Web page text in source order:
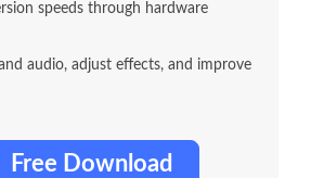
speeds through hardware
audio, adjust effects, and improve
Free Download